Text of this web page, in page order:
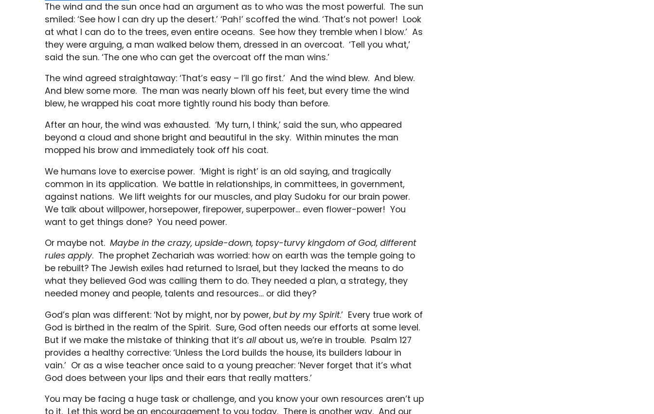
The wind and the sun once had an argument as to who was the most powerful. The sun
smiled: ‘See how I can dry up the desert.’ ‘Pah!’ scoffed the wind. ‘That’s not power! Look
at what I can do to the trees, even entire oceans. See how they tremble when I blow.’ As
they were arguing, a man walked below them, dressed in an overcoat. ‘Tell you what,’
said the sun. ‘The one who can get the overcoat off the man wins.’
The wind agreed straightaway: ‘That’s easy – I’ll go first.’ And the wind blew. And blew.
And blew some more. The man was nearly blown off his feet, but every time the wind
blew, he wrapped his coat more tightly round his body than before.
After an hour, the wind was exhausted. ‘My turn, I think,’ said the sun, who appeared
beyond a cloud and shone bright and beautiful in the sky. Within minutes the man
mopped his brow and immediately took off his coat.
We humans love to exercise power. ‘Might is right’ is an old saying, and tragically
common in its application. We battle in relationships, in committees, in government,
against nations. We lift weights for our muscles, and play Sudoku for our brain power.
We talk about willpower, horsepower, firepower, superpower… even flower-power! You
want to get things done? You need power.
Or maybe not. Maybe in the crazy, upside-down, topsy-turvy kingdom of God, different
rules apply. The prophet Zechariah was worried: how on earth was the temple going to
be rebuilt? The Jewish exiles had returned to Israel, but they lacked the means to do
what they believed God was calling them to do. They needed a plan, a strategy, they
needed money and people, talents and resources… or did they?
God’s plan was different: ‘Not by might, nor by power, but by my Spirit.’ Every true work of
God is birthed in the realm of the Spirit. Sure, God often needs our efforts at some level.
But if we make the mistake of thinking that it’s allabout us, we’re in trouble. Psalm 127
provides a healthy corrective: ‘Unless the Lord builds the house, its builders labour in
vain.’ Or as a wise teacher once said to a young preacher: ‘Never forget that it’s what
God does between your lips and their ears that really matters.’
You may be facing a huge task or challenge, and you know your own resources aren’t up